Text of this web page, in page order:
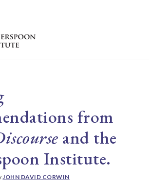
from
and the
Institute.
JOHN DAVID CORWIN